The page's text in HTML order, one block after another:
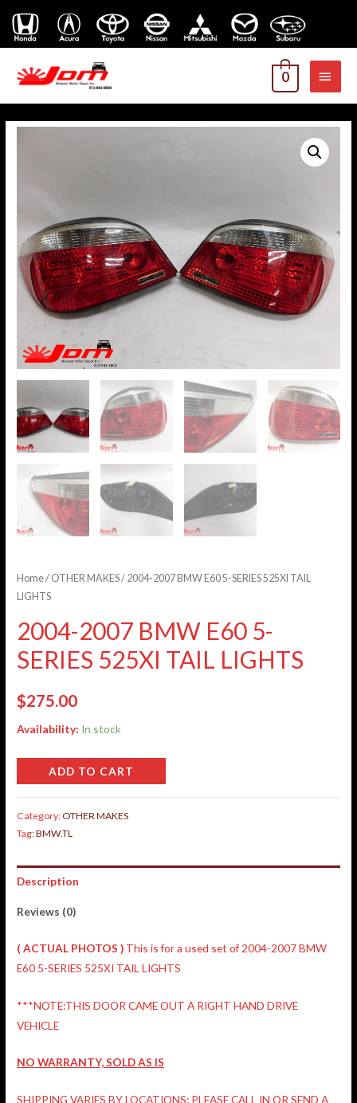
0
Home/ OTHER MAKES/ 2004-2007 BMW E60 5-SERIES 525XI TAIL
LIGHTS
2004-2007 BMW E60 5-
SERIES 525XI TAIL LIGHTS
$275.00
Availability: In stock
ADD TO CART
Category:OTHER MAKES
Tag:BMW.TL
Description
Reviews (0)
( ACTUAL PHOTOS ) This is for a used set of 2004-2007 BMW
E60 5-SERIES 525XI TAIL LIGHTS
***NOTE:THIS DOOR CAME OUT A RIGHT HAND DRIVE
VEHICLE
NO WARRANTY, SOLD AS IS
SHIPPING VARIES BY LOCATIONS; PLEASE CALL IN OR SEND A